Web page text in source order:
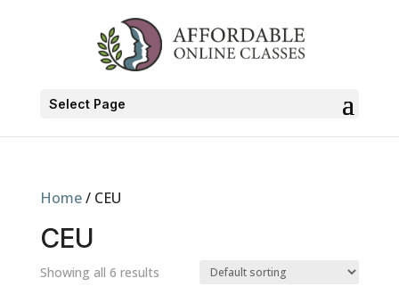
Select Page
Home/ CEU
CEU
Showing all 6 results